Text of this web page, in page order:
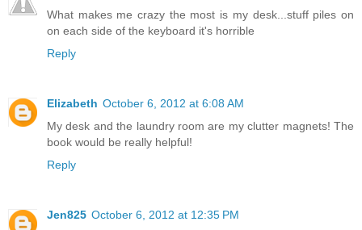
What makes me crazy the most is my desk...stuff piles on
on each side of the keyboard it's horrible
Reply
Elizabeth October 6, 2012 at 6:08 AM
My desk and the laundry room are my clutter magnets! The
book would be really helpful!
Reply
Jen825 October 6, 2012 at 12:35 PM